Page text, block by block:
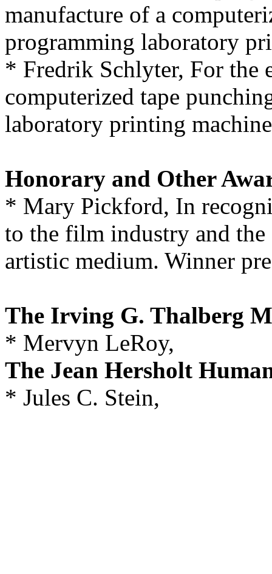
manufacture of a
programming laboratory
* Fredrik Schlyter, For the
computerized tape
laboratory printing
Honorary and Other
* Mary Pickford, In
to the film industry and
artistic medium. Winner
The Irving G. Thalberg
* Mervyn LeRoy,
The Jean Hersholt
* Jules C. Stein,